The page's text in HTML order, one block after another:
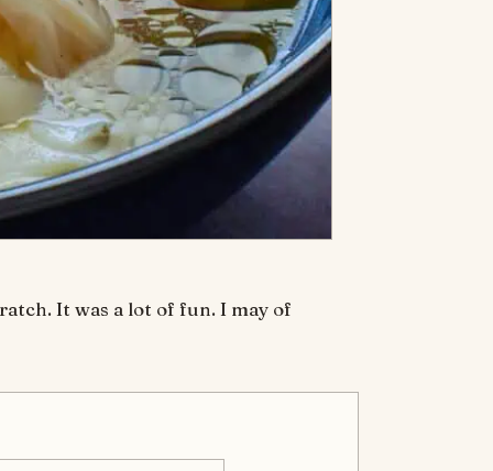
It was a lot of fun. I may of